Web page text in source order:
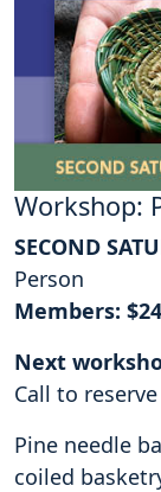
Workshop:
SECOND
Person
Members:
Next
Call to
Pine needle
coiled